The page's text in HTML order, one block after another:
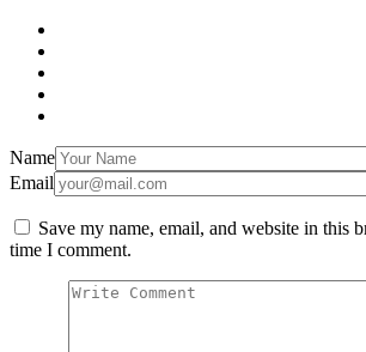
Name
Email
Save my name, email, and website in this
time I comment.